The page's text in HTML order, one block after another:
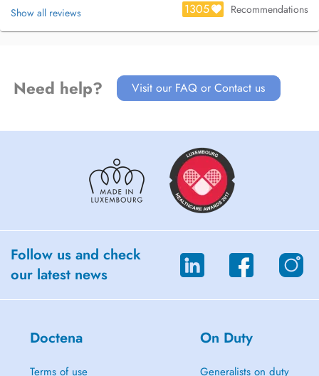
Show all reviews 1305 Recommendations
Need help? Visit our FAQ or Contact us
Follow us and check
our latest news
Doctena
Terms of use
On Duty
Generalists on duty